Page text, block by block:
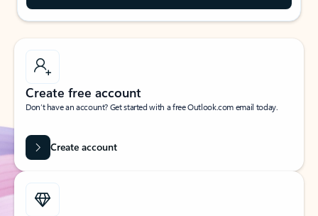
Create free account
Don’t have an account? Get started with a free Outlook.com email today.
Create account